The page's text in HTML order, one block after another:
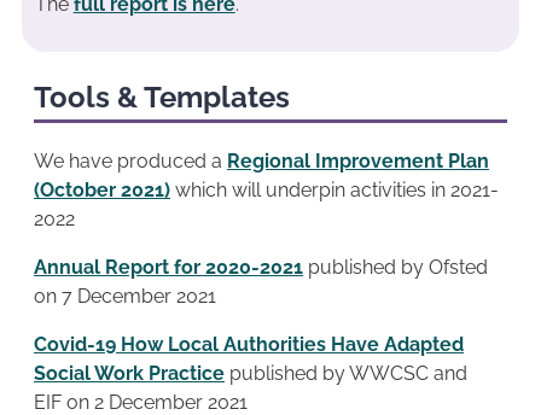
Tools & Templates
We have produced a Regional Improvement Plan
(October 2021) which will underpin activities in 2021-
2022
Annual Report for 2020-2021 published by Ofsted
on 7 December 2021
Covid-19 How Local Authorities Have Adapted
Social Work Practice published by WWCSC and
EIF on 2 December 2021